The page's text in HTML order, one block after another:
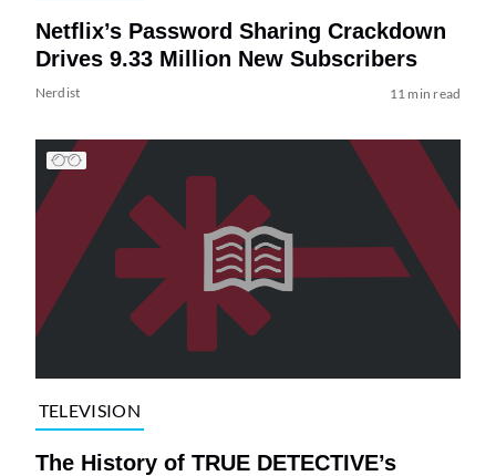
Netflix’s Password Sharing Crackdown
Drives 9.33 Million New Subscribers
Nerdist 11 min read
TELEVISION
The History of TRUE DETECTIVE’s